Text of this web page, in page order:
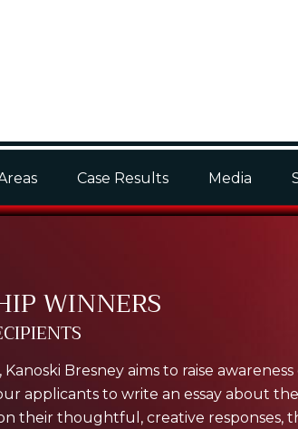
Case Results Media
WINNERS
Bresney aims to raise
applicants to write an essay about
their thoughtful, creative